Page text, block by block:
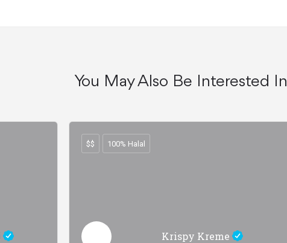
You May Also Be Interested In
Krispy Kreme
$$ 100% Halal